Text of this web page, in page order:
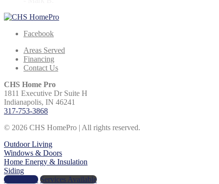
Facebook
Areas Served
Financing
Contact Us
CHS Home Pro
1811 Executive Dr Suite H
Indianapolis, IN 46241
317-753-3868
© 2026 CHS HomePro | All rights reserved.
Outdoor Living
Windows & Doors
Home Energy & Insulation
Siding
Get a Price Services Available